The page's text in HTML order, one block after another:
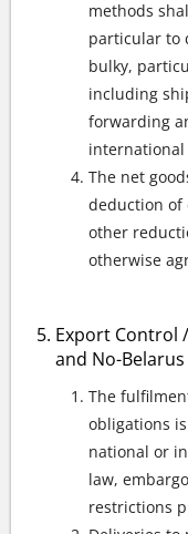
methods
particular to
bulky,
including
forwarding
The net
deduction of
other
otherwise
Export Control
and No-Belarus
The
obligations
national or
law,
restrictions